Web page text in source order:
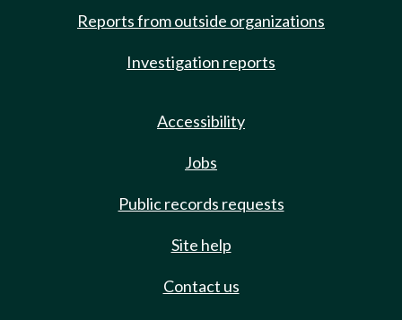
Reports from outside organizations
Investigation reports
Accessibility
Jobs
Public records requests
Site help
Contact us